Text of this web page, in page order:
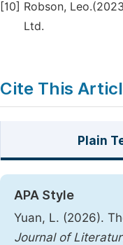
[10] Robson,
Ltd.
Cite This
Plain
APA Style
Yuan, L. (2026).
Journal of